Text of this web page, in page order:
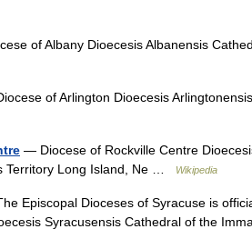
of Albany Dioecesis Albanensis
of Arlington Dioecesis
— Diocese of Rockville Centre
Territory Long Island, Ne …
Wikipedia
Episcopal Dioceses of Syracuse is
Syracusensis Cathedral of the